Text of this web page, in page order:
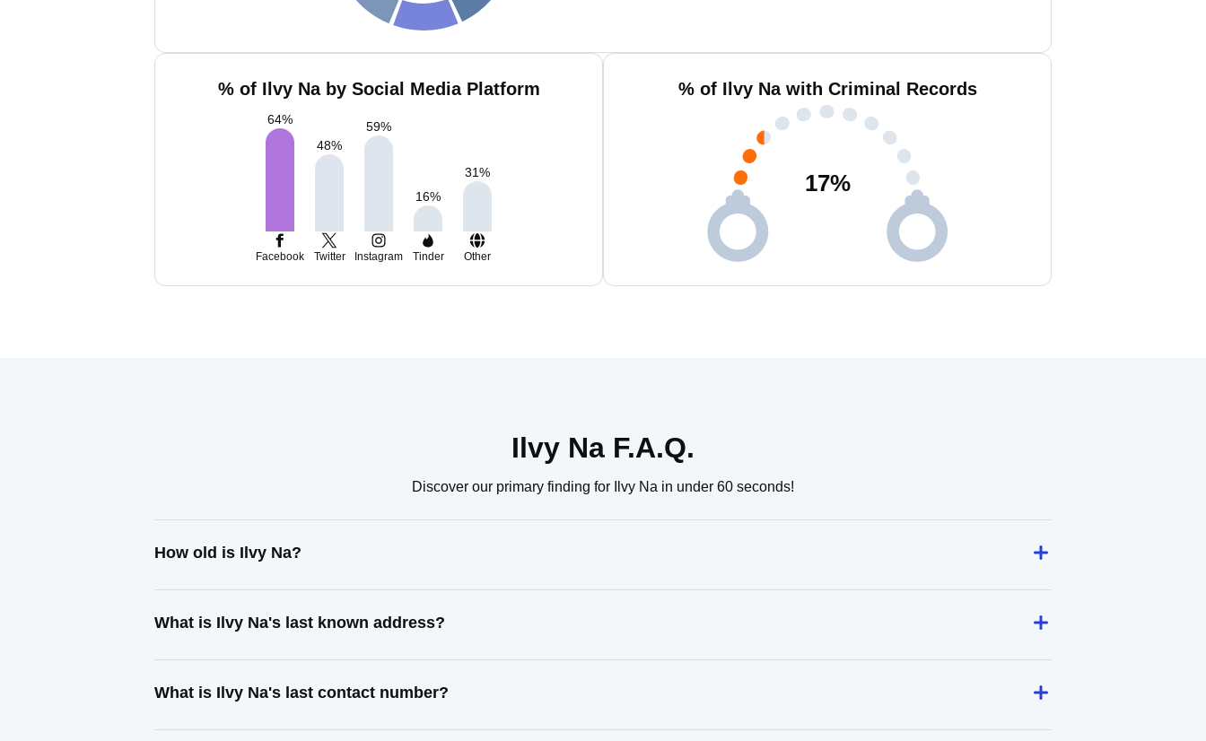
% of Ilvy Na by Social Media Platform
64%
48%
59%
16%
31%
Facebook Twitter Instagram Tinder Other
% of Ilvy Na with Criminal Records
17%
Ilvy Na F.A.Q.
Discover our primary finding for Ilvy Na in under 60 seconds!
How old is Ilvy Na?
What is Ilvy Na's last known address?
What is Ilvy Na's last contact number?